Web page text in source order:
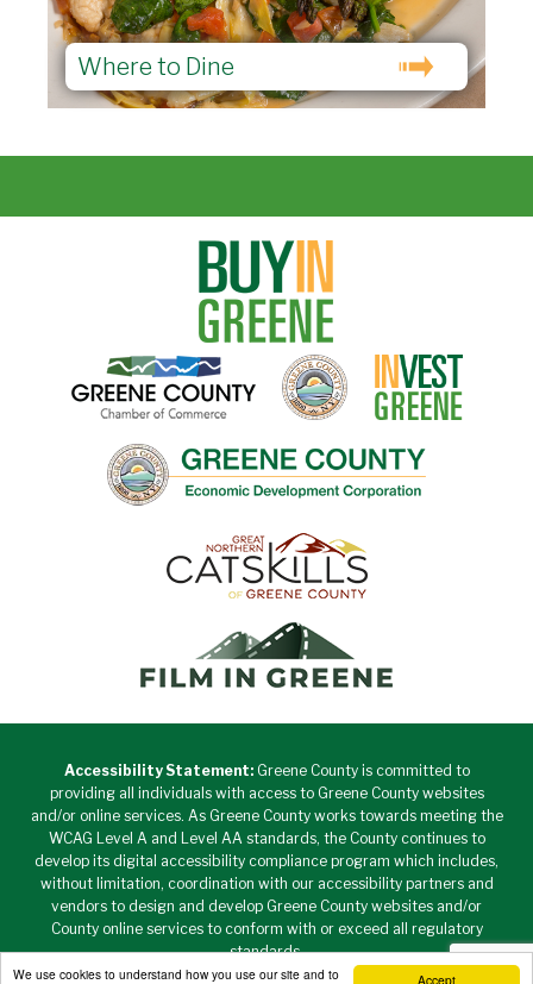
Accept
We use cookies to understand how you use our site and to
Where to Dine
Accessibility Statement:Greene County is committed to
providing all individuals with access to Greene County websites
and/or online services. As Greene County works towards meeting the
WCAG Level A and Level AA standards, the County continues to
develop its digital accessibility compliance program which includes,
without limitation, coordination with our accessibility partners and
vendors to design and develop Greene County websites and/or
County online services to conform with or exceed all regulatory
standards.